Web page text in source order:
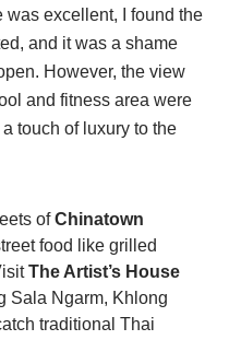
was excellent, I found the
and it was a shame
However, the view
and fitness area were
touch of luxury to the
ofChinatown
food like grilled
The Artist’s House
Sala Ngarm, Khlong
traditional Thai